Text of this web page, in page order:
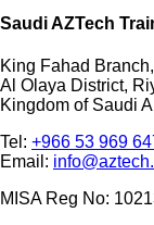
Saudi AZTech
King Fahad
Al Olaya District,
Kingdom of Saudi
Tel: +966 53 969
Email:
MISA Reg No: